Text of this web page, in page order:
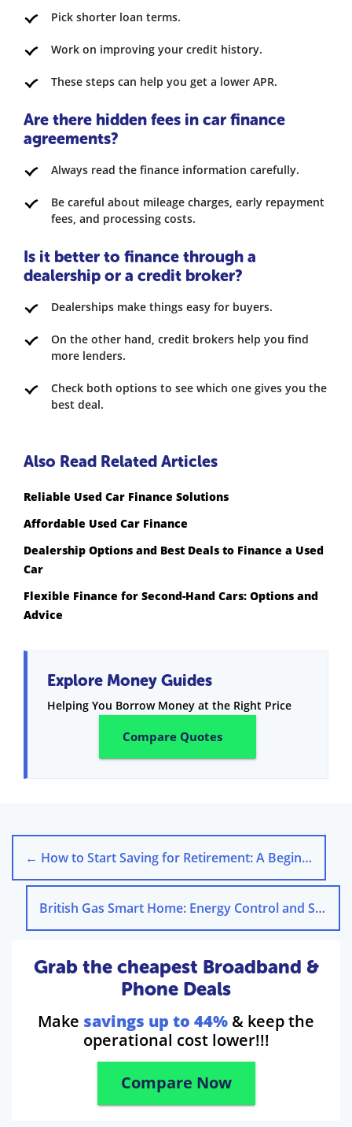
Pick shorter loan terms.
Work on improving your credit history.
These steps can help you get a lower APR.
Are there hidden fees in car finance
agreements?
Always read the finance information carefully.
Be careful about mileage charges, early repayment
fees, and processing costs.
Is it better to finance through a
dealership or a credit broker?
Dealerships make things easy for buyers.
On the other hand, credit brokers help you find
more lenders.
Check both options to see which one gives you the
best deal.
Also Read Related Articles
Reliable Used Car Finance Solutions
Affordable Used Car Finance
Dealership Options and Best Deals to Finance a Used
Car
Flexible Finance for Second-Hand Cars: Options and
Advice
Explore Money Guides
Helping You Borrow Money at the Right Price
Compare Quotes
← How to Start Saving for Retirement: A Beginner’s Guide
British Gas Smart Home: Energy Control and Savings
Grab the cheapest Broadband &
Phone Deals
Make savings up to 44% & keep the
operational cost lower!!!
Compare Now